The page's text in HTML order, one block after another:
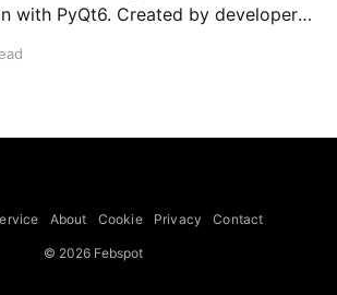
with PyQt6. Created by developers
more than 60 portable classics
and Super Mario
About Cookie Privacy Contact
© 2026 Febspot